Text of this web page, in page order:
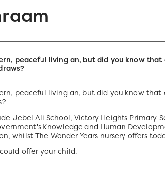
peaceful living an, but did you know
peaceful living an, but did you know
Jebel Ali School, Victory Heights Primary
Knowledge and Human
whilst The Wonder Years nursery offers
offer your child.